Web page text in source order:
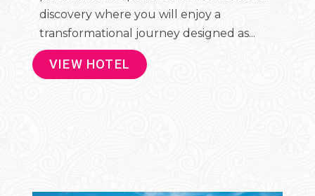
discovery where you will enjoy a
transformational journey designed as...
VIEW HOTEL